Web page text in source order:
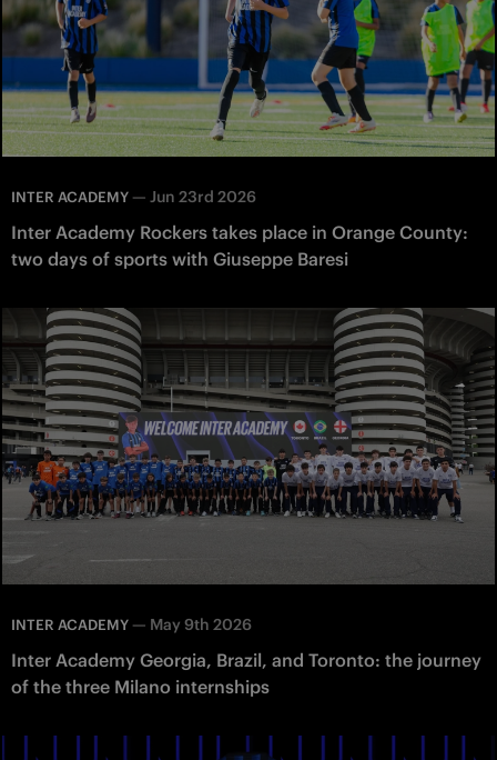
INTER ACADEMY — Jun 23rd 2026
Inter Academy Rockers takes place in Orange County:
two days of sports with Giuseppe Baresi
INTER ACADEMY — May 9th 2026
Inter Academy Georgia, Brazil, and Toronto: the journey
of the three Milano internships